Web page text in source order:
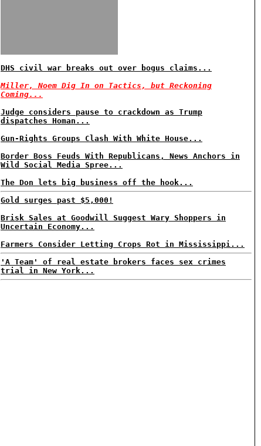
DHS civil war breaks out over bogus claims...
Miller, Noem Dig In on Tactics, but Reckoning
Coming...
Judge considers pause to crackdown as Trump
dispatches Homan...
Gun-Rights Groups Clash With White House...
Border Boss Feuds With Republicans, News Anchors in
Wild Social Media Spree...
The Don lets big business off the hook...
Gold surges past $5,000!
Brisk Sales at Goodwill Suggest Wary Shoppers in
Uncertain Economy...
Farmers Consider Letting Crops Rot in Mississippi...
'A Team' of real estate brokers faces sex crimes
trial in New York...